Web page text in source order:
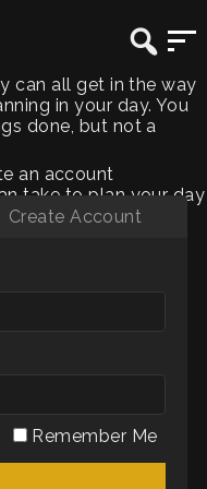
an account
Create Account
Remember Me
can all get in the way
in your day. You
done, but not a
take to plan your day
and rewarding.